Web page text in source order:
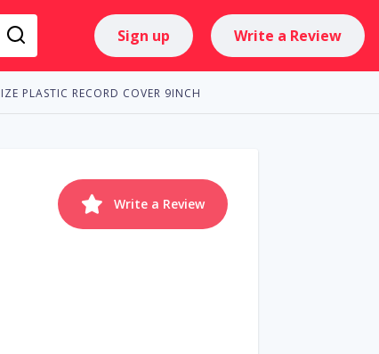
Sign up Write a Review
PLASTIC RECORD COVER 9INCH
Write a Review